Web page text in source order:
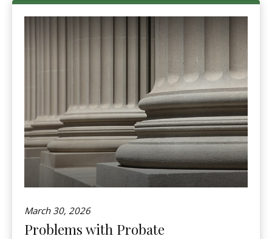
March 30, 2026
Problems with Probate